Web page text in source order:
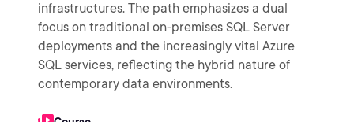
infrastructures. The path emphasizes a dual
focus on traditional on-premises SQL Server
deployments and the increasingly vital Azure
SQL services, reflecting the hybrid nature of
contemporary data environments.